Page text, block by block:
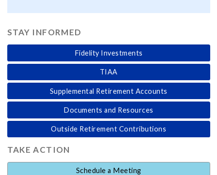
STAY INFORMED
Fidelity Investments
TIAA
Supplemental Retirement Accounts
Documents and Resources
Outside Retirement Contributions
TAKE ACTION
Schedule a Meeting